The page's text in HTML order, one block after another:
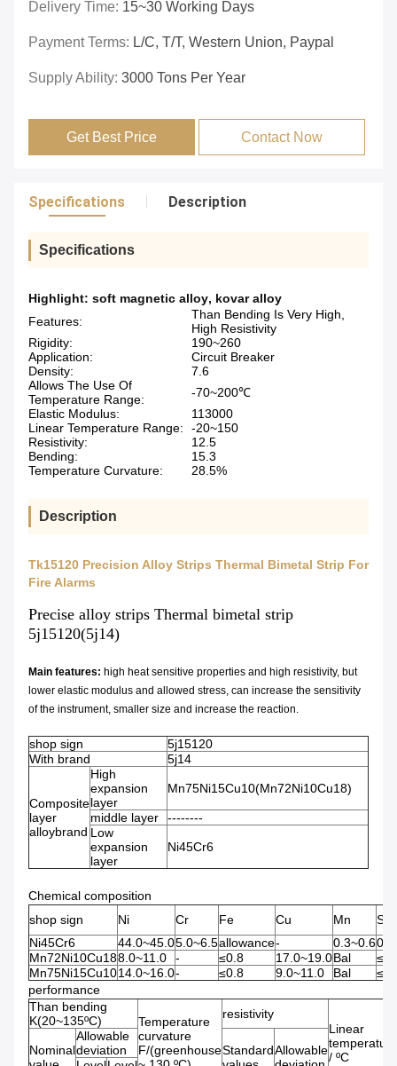
Delivery Time: 15~30 Working Days
Payment Terms: L/C, T/T, Western Union, Paypal
Supply Ability: 3000 Tons Per Year
Get Best Price Contact Now
Specifications Description
Specifications
Highlight: soft magnetic alloy, kovar alloy
Features:
Than Bending Is Very High,
High Resistivity
Rigidity:
190~260
Application:
Circuit Breaker
Density:
7.6
Allows The Use Of
Temperature Range:
-70~200℃
Elastic Modulus:
113000
Linear Temperature Range:
-20~150
Resistivity:
12.5
Bending:
15.3
Temperature Curvature:
28.5%
Description
Tk15120 Precision Alloy Strips Thermal Bimetal Strip For
Fire Alarms
Precise alloy strips Thermal bimetal strip
5j15120(5j14)
Main features: high heat sensitive properties and high resistivity, but
lower elastic modulus and allowed stress, can increase the sensitivity
of the instrument, smaller size and increase the reaction.
shop sign
5j15120
With brand
5j14
Composite
layer
alloybrand
High
expansion
layer
Mn75Ni15Cu10(Mn72Ni10Cu18)
middle layer
--------
Low
expansion
layer
Ni45Cr6
Chemical composition
shop sign
Ni Cr Fe Cu Mn
Si
Ni45Cr6
44.0~45.05.0~6.5allowance- 0.3~0.6
Mn72Ni10Cu188.0~11.0 - ≤0.8 17.0~19.0Bal
Mn75Ni15Cu1014.0~16.0- ≤0.8 9.0~11.0 Bal
performance
Than bending
K(20~135ºC)
Temperature
curvature
F/(greenhouse
resistivity
Linear
temperature
/ ºC
Nominal
Allowable
deviation
StandardAllowable